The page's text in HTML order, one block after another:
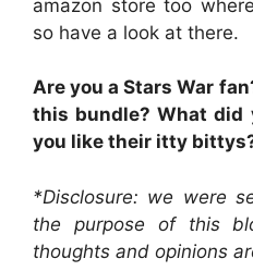
amazon store too
so have a look at there.
Are you a Stars War
this bundle? What did
you like their itty
*Disclosure: we were
the purpose of this
thoughts and opinions